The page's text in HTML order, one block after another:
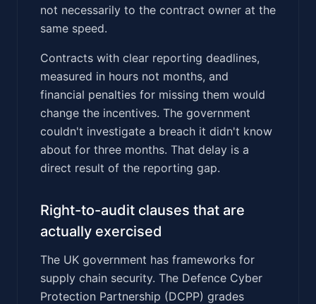
not necessarily to the contract owner at the
same speed.
Contracts with clear reporting deadlines,
measured in hours not months, and
financial penalties for missing them would
change the incentives. The government
couldn't investigate a breach it didn't know
about for three months. That delay is a
direct result of the reporting gap.
Right-to-audit clauses that are
actually exercised
The UK government has frameworks for
supply chain security. The Defence Cyber
Protection Partnership (DCPP) grades